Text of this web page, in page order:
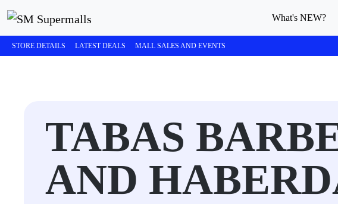
What's NEW?
STORE DETAILS LATEST DEALS MALL SALES AND EVENTS
TABAS
AND